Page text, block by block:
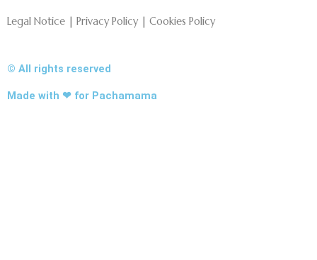
e
o
o
k
t
e
t
g
r
a
Legal Notice | Privacy Policy | Cookies Policy
© All rights reserved
Made with ❤ for Pachamama